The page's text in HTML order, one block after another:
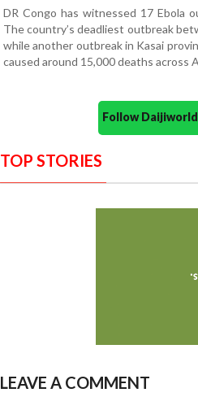
DR Congo has witnessed 17 Ebola
The country’s deadliest outbreak
while another outbreak in Kasai
caused around 15,000 deaths across
Follow
TOP STORIES
LEAVE A COMMENT